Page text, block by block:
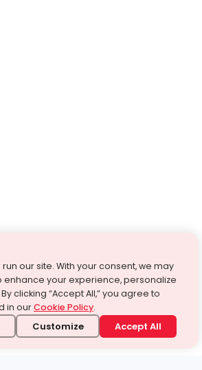
our site. With your consent, we may
your experience, personalize
clicking “Accept All,” you agree to
in ourCookie Policy.
Customize Accept All